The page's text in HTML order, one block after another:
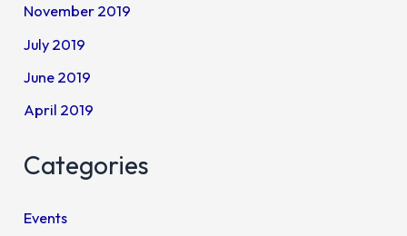
November 2019
July 2019
June 2019
April 2019
Categories
Events